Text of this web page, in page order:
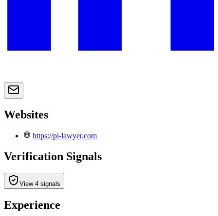
Websites
https://pi-lawyer.com
Verification Signals
View 4 signals
Experience